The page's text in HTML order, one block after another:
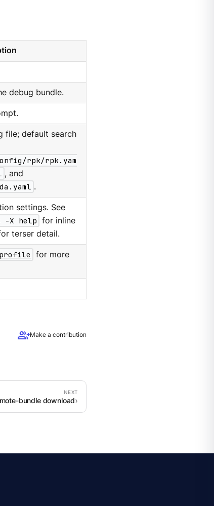
debug bundle.
file; default search
rpk/rpk.yam
, and
.
settings. See
-X help for inline
terser detail.
for more
group_addMake a contribution
bundle download